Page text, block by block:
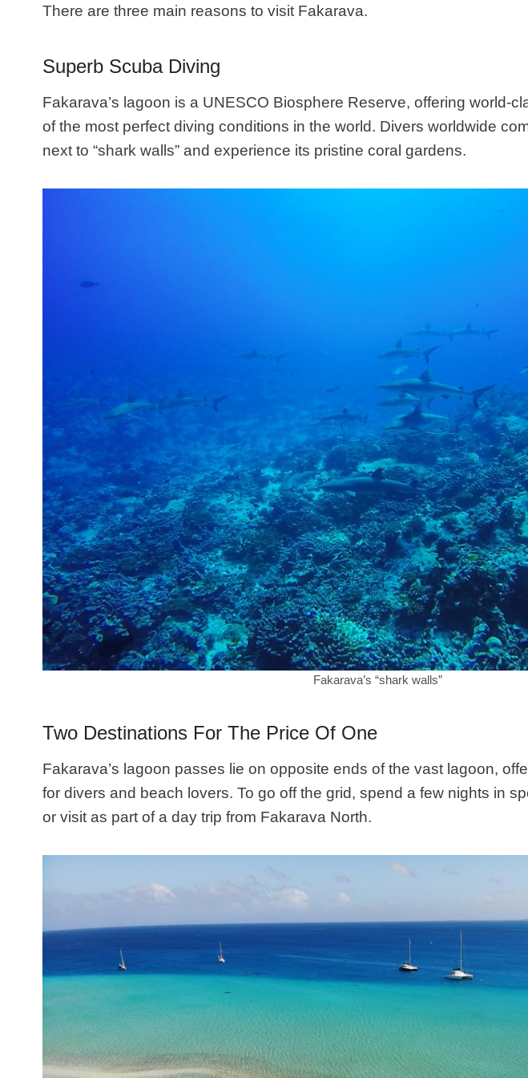
There are three main reasons to visit Fakarava.
Superb Scuba Diving
Fakarava’s lagoon is a UNESCO Biosphere Reserve, offering world-
of the most perfect diving conditions in the world. Divers worldwide
next to “shark walls” and experience its pristine coral gardens.
Fakarava’s “shark walls”
Two Destinations For The Price Of One
Fakarava’s lagoon passes lie on opposite ends of the vast lagoon,
for divers and beach lovers. To go off the grid, spend a few nights in
or visit as part of a day trip from Fakarava North.